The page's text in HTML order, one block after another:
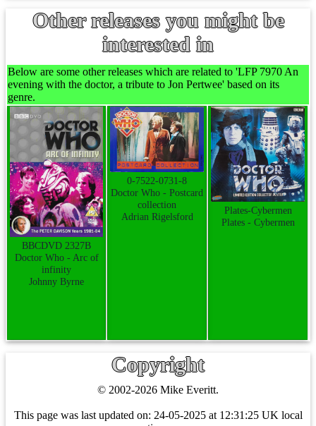
Other releases you might be
interested in
Below are some other releases which are related to 'LFP 7970 An
evening with the doctor, a tribute to Jon Pertwee' based on its
genre.
BBCDVD 2327B
Doctor Who - Arc of
infinity
Johnny Byrne
0-7522-0731-8
Doctor Who - Postcard
collection
Adrian Rigelsford
Plates-Cybermen
Plates - Cybermen
Copyright
© 2002-2026 Mike Everitt.
This page was last updated on: 24-05-2025 at 12:31:25 UK local